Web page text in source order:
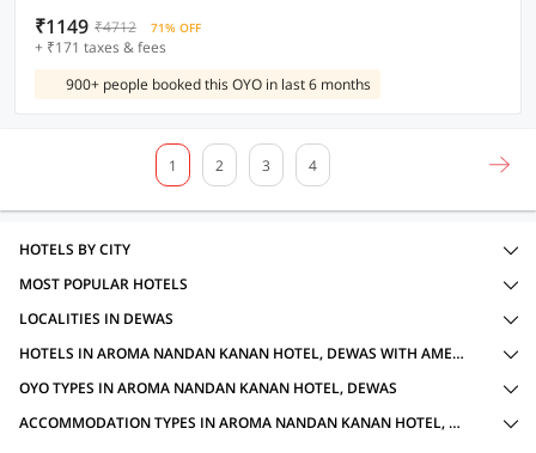
₹1149 ₹4712 71% OFF
+ ₹171 taxes & fees
900+ people booked this OYO in last 6 months
1 2 3 4
HOTELS BY CITY
MOST POPULAR HOTELS
LOCALITIES IN DEWAS
HOTELS IN AROMA NANDAN KANAN HOTEL, DEWAS WITH AMENITIES
OYO TYPES IN AROMA NANDAN KANAN HOTEL, DEWAS
ACCOMMODATION TYPES IN AROMA NANDAN KANAN HOTEL, DEWAS